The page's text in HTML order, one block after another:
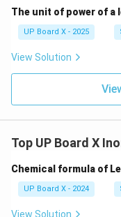
The unit of power of a
UP Board X - 2025
View Solution
Top UP Board X
Chemical formula of
UP Board X - 2024
View Solution